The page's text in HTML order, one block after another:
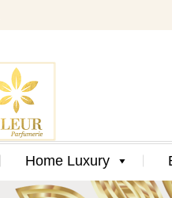
Skip
content
Home Luxury